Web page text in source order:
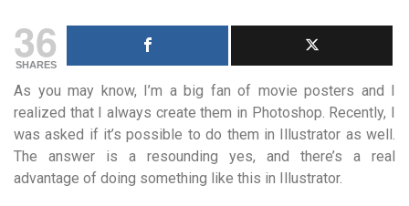
36
SHARES
As you may know, I’m a big fan of movie posters and I
realized that I always create them in Photoshop. Recently, I
was asked if it’s possible to do them in Illustrator as well.
The answer is a resounding yes, and there’s a real
advantage of doing something like this in Illustrator.